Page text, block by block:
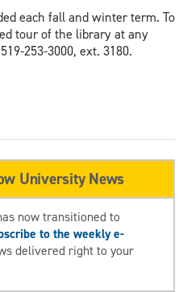
each fall and winter term. To
tour of the library at any
253-3000, ext. 3180.
University News
now transitioned to
to the weekly e-
delivered right to your